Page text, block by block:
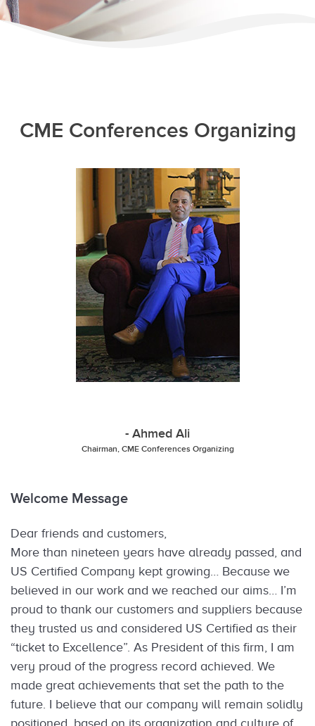
CME Conferences Organizing
- Ahmed Ali
Chairman, CME Conferences Organizing
Welcome Message
Dear friends and customers,
More than nineteen years have already passed, and
US Certified Company kept growing… Because we
believed in our work and we reached our aims… I’m
proud to thank our customers and suppliers because
they trusted us and considered US Certified as their
“ticket to Excellence”. As President of this firm, I am
very proud of the progress record achieved. We
made great achievements that set the path to the
future. I believe that our company will remain solidly
positioned, based on its organization and culture of